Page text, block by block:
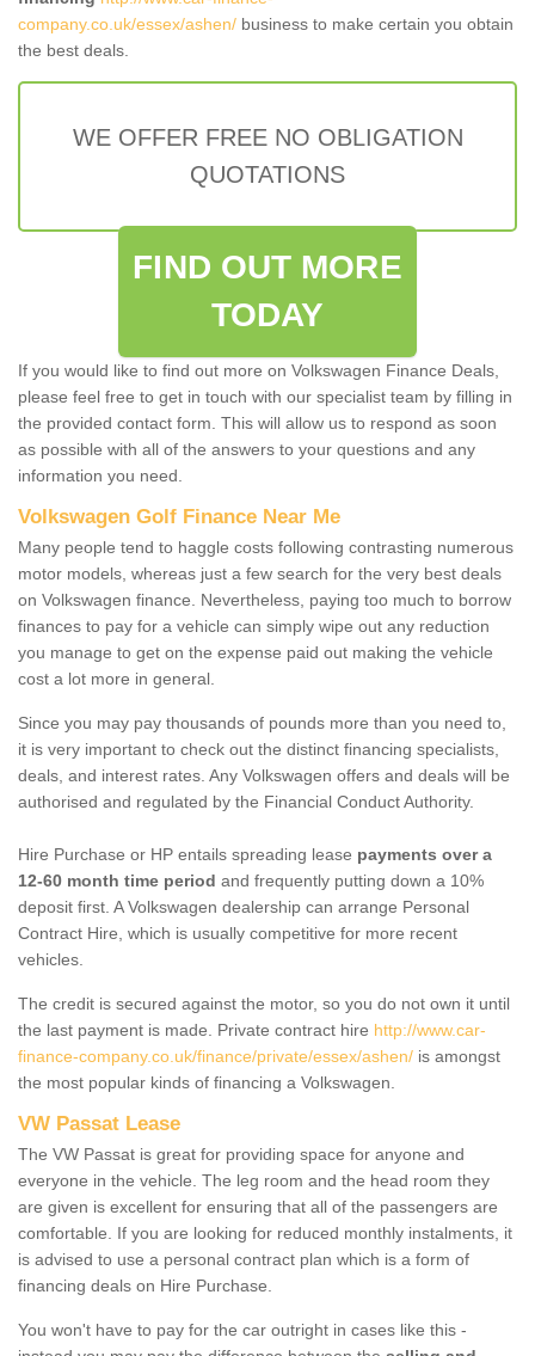
company.co.uk/essex/ashen/ business to make certain you obtain
the best deals.
WE OFFER FREE NO OBLIGATION
QUOTATIONS
FIND OUT MORE
TODAY
If you would like to find out more on Volkswagen Finance Deals,
please feel free to get in touch with our specialist team by filling in
the provided contact form. This will allow us to respond as soon
as possible with all of the answers to your questions and any
information you need.
Volkswagen Golf Finance Near Me
Many people tend to haggle costs following contrasting numerous
motor models, whereas just a few search for the very best deals
on Volkswagen finance. Nevertheless, paying too much to borrow
finances to pay for a vehicle can simply wipe out any reduction
you manage to get on the expense paid out making the vehicle
cost a lot more in general.
Since you may pay thousands of pounds more than you need to,
it is very important to check out the distinct financing specialists,
deals, and interest rates. Any Volkswagen offers and deals will be
authorised and regulated by the Financial Conduct Authority.
Hire Purchase or HP entails spreading lease payments over a
12-60 month time period and frequently putting down a 10%
deposit first. A Volkswagen dealership can arrange Personal
Contract Hire, which is usually competitive for more recent
vehicles.
The credit is secured against the motor, so you do not own it until
the last payment is made. Private contract hire http://www.car-
finance-company.co.uk/finance/private/essex/ashen/ is amongst
the most popular kinds of financing a Volkswagen.
VW Passat Lease
The VW Passat is great for providing space for anyone and
everyone in the vehicle. The leg room and the head room they
are given is excellent for ensuring that all of the passengers are
comfortable. If you are looking for reduced monthly instalments, it
is advised to use a personal contract plan which is a form of
financing deals on Hire Purchase.
You won't have to pay for the car outright in cases like this -